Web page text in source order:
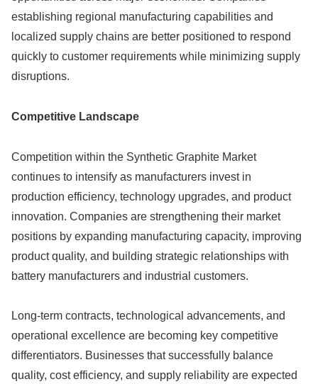
establishing regional manufacturing capabilities and
localized supply chains are better positioned to respond
quickly to customer requirements while minimizing supply
disruptions.
Competitive Landscape
Competition within the Synthetic Graphite Market
continues to intensify as manufacturers invest in
production efficiency, technology upgrades, and product
innovation. Companies are strengthening their market
positions by expanding manufacturing capacity, improving
product quality, and building strategic relationships with
battery manufacturers and industrial customers.
Long-term contracts, technological advancements, and
operational excellence are becoming key competitive
differentiators. Businesses that successfully balance
quality, cost efficiency, and supply reliability are expected